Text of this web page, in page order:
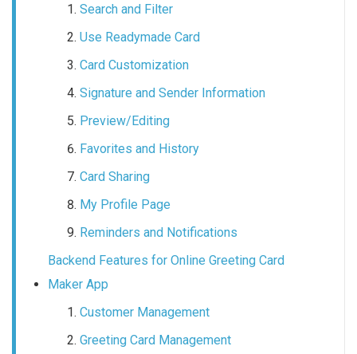
Search and Filter
Use Readymade Card
Card Customization
Signature and Sender Information
Preview/Editing
Favorites and History
Card Sharing
My Profile Page
Reminders and Notifications
Backend Features for Online Greeting Card
Maker App
Customer Management
Greeting Card Management